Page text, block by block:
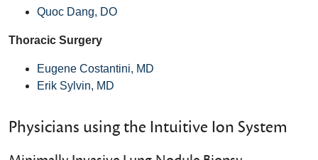
Quoc Dang, DO
Thoracic Surgery
Eugene Costantini, MD
Erik Sylvin, MD
Physicians using the Intuitive Ion System